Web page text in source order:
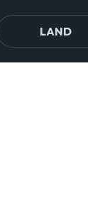
LAND